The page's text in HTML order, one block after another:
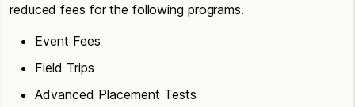
reduced fees for the following programs.
Event Fees
Field Trips
Advanced Placement Tests